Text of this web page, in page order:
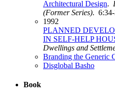
Architectural Design.
(Former Series).
1992
PLANNED
IN SELF-HELP
Dwellings and
Branding the Generic
Disglobal Basho
Book